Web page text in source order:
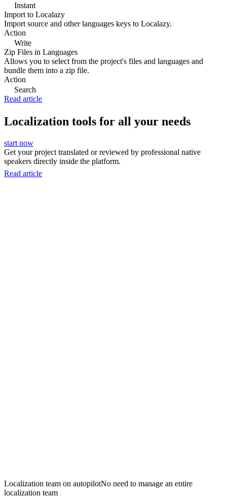
Instant
Import to Localazy
Import source and other languages keys to Localazy.
Action
Write
Zip Files in Languages
Allows you to select from the project's files and languages and
bundle them into a zip file.
Action
Search
Read article
Localization tools for all your needs
start now
Get your project translated or reviewed by professional native
speakers directly inside the platform.
Read article
Localization team on autopilotNo need to manage an entire
localization team